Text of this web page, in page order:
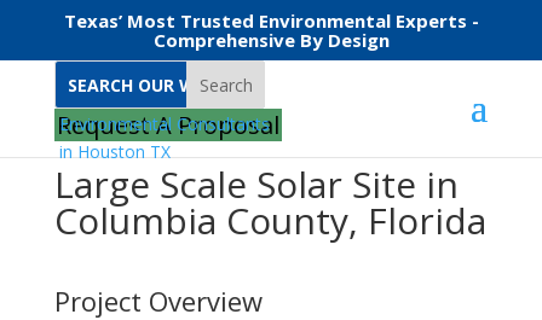
Texas’ Most Trusted Environmental Experts -
Comprehensive By Design
Search
Request A Proposal
Large Scale Solar Site in
Columbia County, Florida
Project Overview